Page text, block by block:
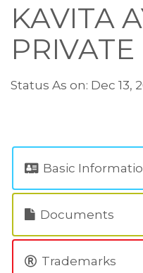
KAVITA
Status As on: Dec 13,
Basic
Documents
Trademarks